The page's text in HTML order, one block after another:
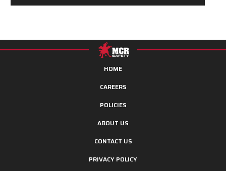
HOME
CAREERS
POLICIES
ABOUT US
CONTACT US
PRIVACY POLICY